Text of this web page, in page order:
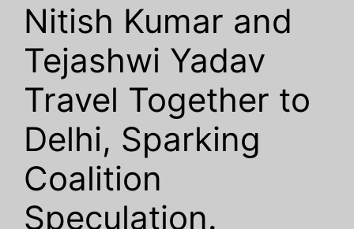
Nitish Kumar and
Tejashwi Yadav
Travel Together to
Delhi, Sparking
Coalition
Speculation.